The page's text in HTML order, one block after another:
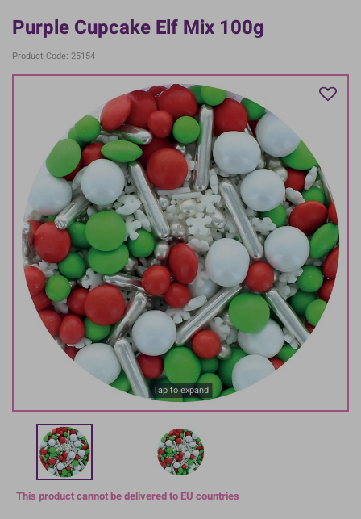
Purple Cupcake Elf Mix 100g
Product Code: 25154
Tap to expand
This product cannot be delivered to EU countries